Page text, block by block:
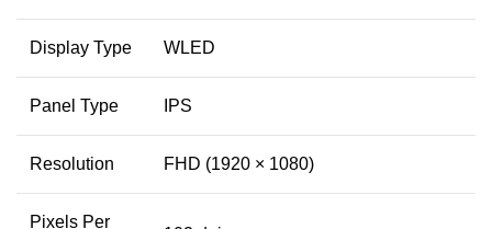
Display Type WLED
Panel Type IPS
Resolution FHD (1920 × 1080)
Pixels Per